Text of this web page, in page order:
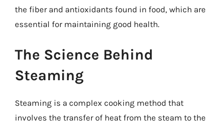
the fiber and antioxidants found in food, which are
essential for maintaining good health.
The Science Behind
Steaming
Steaming is a complex cooking method that
involves the transfer of heat from the steam to the